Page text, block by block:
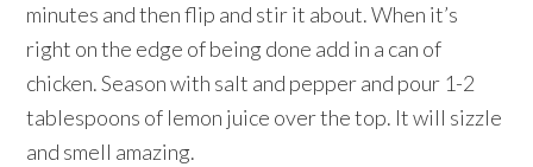
minutes and then flip and stir it about. When it’s
right on the edge of being done add in a can of
chicken. Season with salt and pepper and pour 1-2
tablespoons of lemon juice over the top. It will sizzle
and smell amazing.